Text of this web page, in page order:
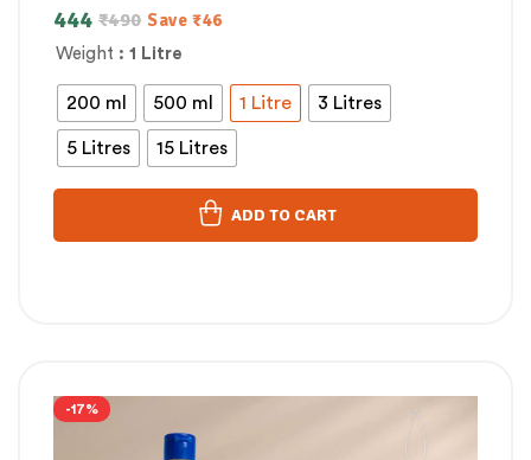
Weight : 1 Litre
200 ml 500 ml 1 Litre 3 Litres
5 Litres 15 Litres
₹490
444 Save ₹46
ADD TO CART
-17%